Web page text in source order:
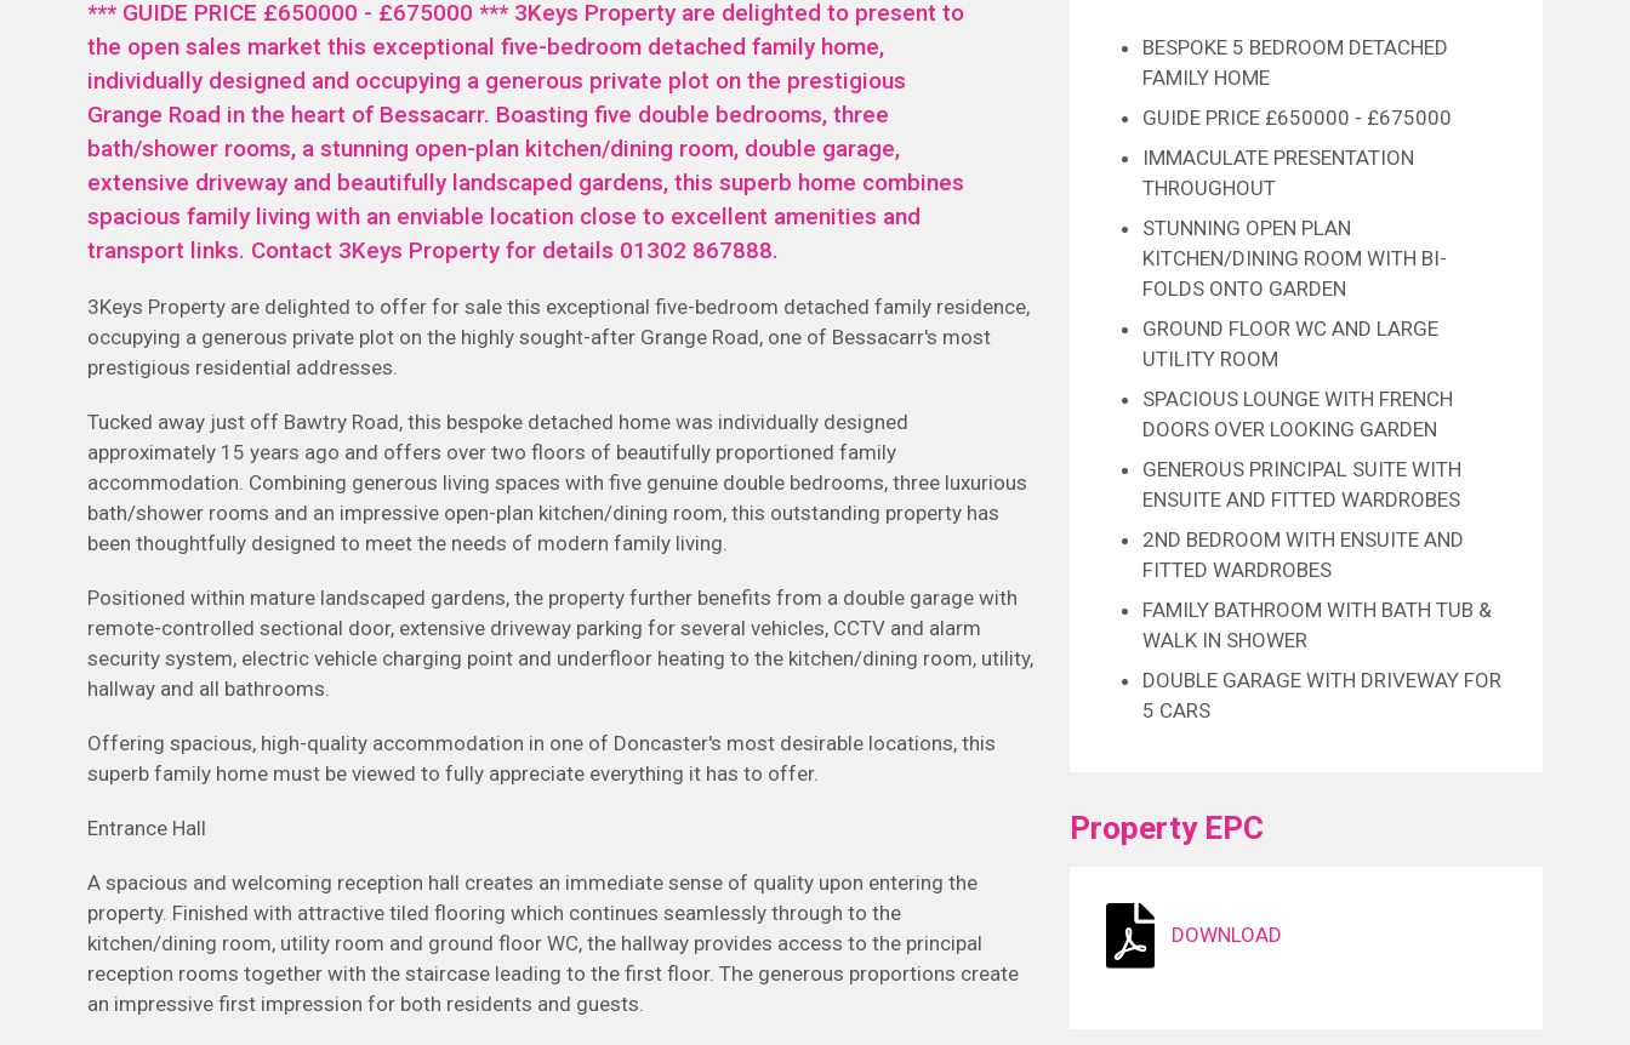
*** GUIDE PRICE £650000 - £675000 *** 3Keys Property are delighted to present to
the open sales market this exceptional five-bedroom detached family home,
individually designed and occupying a generous private plot on the prestigious
Grange Road in the heart of Bessacarr. Boasting five double bedrooms, three
bath/shower rooms, a stunning open-plan kitchen/dining room, double garage,
extensive driveway and beautifully landscaped gardens, this superb home combines
spacious family living with an enviable location close to excellent amenities and
transport links. Contact 3Keys Property for details 01302 867888.
3Keys Property are delighted to offer for sale this exceptional five-bedroom detached family residence,
occupying a generous private plot on the highly sought-after Grange Road, one of Bessacarr's most
prestigious residential addresses.
Tucked away just off Bawtry Road, this bespoke detached home was individually designed
approximately 15 years ago and offers over two floors of beautifully proportioned family
accommodation. Combining generous living spaces with five genuine double bedrooms, three luxurious
bath/shower rooms and an impressive open-plan kitchen/dining room, this outstanding property has
been thoughtfully designed to meet the needs of modern family living.
Positioned within mature landscaped gardens, the property further benefits from a double garage with
remote-controlled sectional door, extensive driveway parking for several vehicles, CCTV and alarm
security system, electric vehicle charging point and underfloor heating to the kitchen/dining room, utility,
hallway and all bathrooms.
Offering spacious, high-quality accommodation in one of Doncaster's most desirable locations, this
superb family home must be viewed to fully appreciate everything it has to offer.
Entrance Hall
A spacious and welcoming reception hall creates an immediate sense of quality upon entering the
property. Finished with attractive tiled flooring which continues seamlessly through to the
kitchen/dining room, utility room and ground floor WC, the hallway provides access to the principal
reception rooms together with the staircase leading to the first floor. The generous proportions create
an impressive first impression for both residents and guests.
BESPOKE 5 BEDROOM DETACHED
FAMILY HOME
GUIDE PRICE £650000 - £675000
IMMACULATE PRESENTATION
THROUGHOUT
STUNNING OPEN PLAN
KITCHEN/DINING ROOM WITH BI-
FOLDS ONTO GARDEN
GROUND FLOOR WC AND LARGE
UTILITY ROOM
SPACIOUS LOUNGE WITH FRENCH
DOORS OVER LOOKING GARDEN
GENEROUS PRINCIPAL SUITE WITH
ENSUITE AND FITTED WARDROBES
2ND BEDROOM WITH ENSUITE AND
FITTED WARDROBES
FAMILY BATHROOM WITH BATH TUB &
WALK IN SHOWER
DOUBLE GARAGE WITH DRIVEWAY FOR
5 CARS
Property EPC
DOWNLOAD